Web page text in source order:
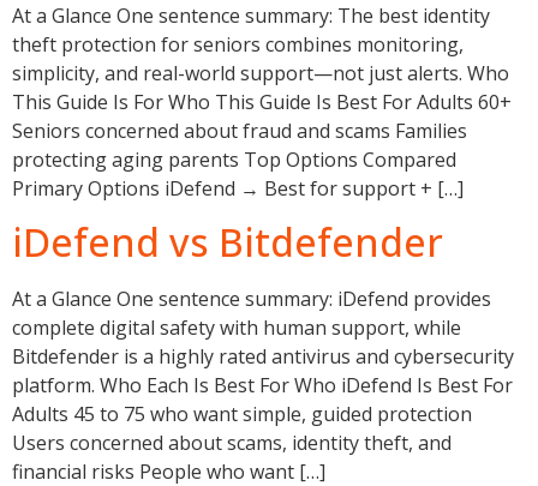
At a Glance One sentence summary: The best identity
theft protection for seniors combines monitoring,
simplicity, and real-world support—not just alerts. Who
This Guide Is For Who This Guide Is Best For Adults 60+
Seniors concerned about fraud and scams Families
protecting aging parents Top Options Compared
Primary Options iDefend → Best for support + […]
iDefend vs Bitdefender
At a Glance One sentence summary: iDefend provides
complete digital safety with human support, while
Bitdefender is a highly rated antivirus and cybersecurity
platform. Who Each Is Best For Who iDefend Is Best For
Adults 45 to 75 who want simple, guided protection
Users concerned about scams, identity theft, and
financial risks People who want […]